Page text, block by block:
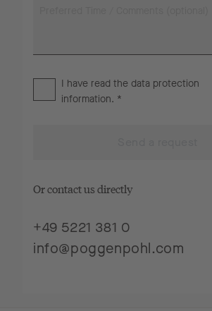
I have read the data protection
information. *
Or contact us directly
+49 5221 381 0
info@poggenpohl.com